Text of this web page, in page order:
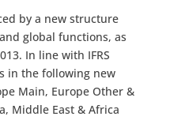
by a new structure
global functions, as
In line with IFRS
in the following new
Main, Europe Other &
Middle East & Africa